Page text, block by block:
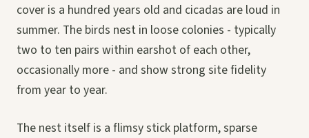
cover is a hundred years old and cicadas are loud in
summer. The birds nest in loose colonies - typically
two to ten pairs within earshot of each other,
occasionally more - and show strong site fidelity
from year to year.
The nest itself is a flimsy stick platform, sparse